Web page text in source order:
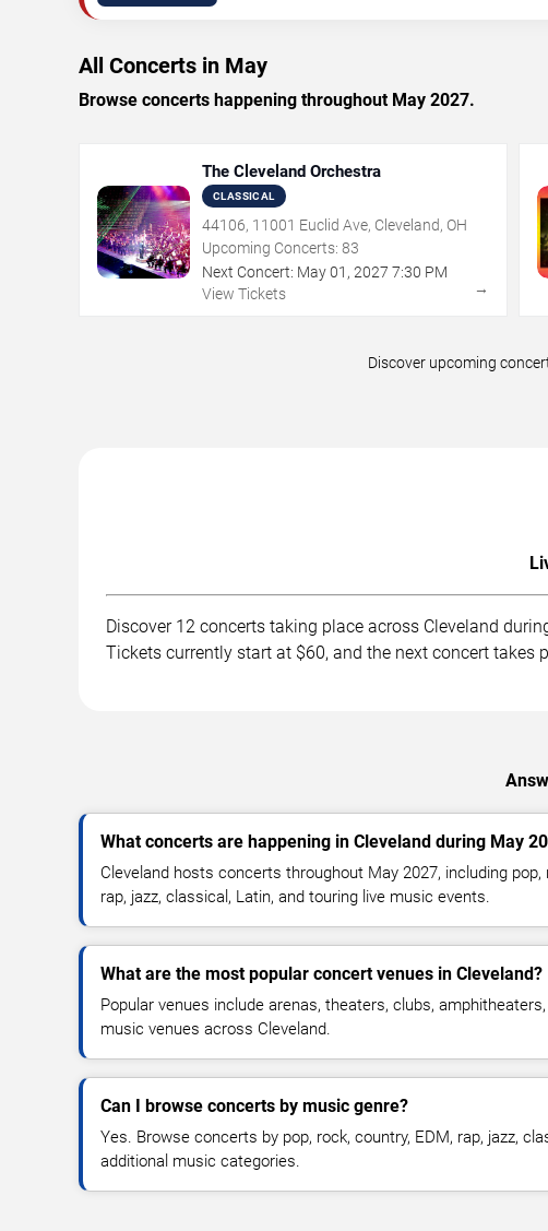
All Concerts in May
Browse concerts happening throughout May 2027.
The Cleveland Orchestra
CLASSICAL
44106, 11001 Euclid Ave, Cleveland, OH
Upcoming Concerts: 83
Next Concert: May01 , 2027 7:30 PM
View Tickets
→
Discover upcoming
Discover 12 concerts taking place across Cleveland
Tickets currently start at $60, and the next concert takes
What concerts are happening in Cleveland during May
Cleveland hosts concerts throughout May 2027, including pop,
rap, jazz, classical, Latin, and touring live music events.
What are the most popular concert venues in Cleveland?
Popular venues include arenas, theaters, clubs,
music venues across Cleveland.
Can I browse concerts by music genre?
Yes. Browse concerts by pop, rock, country, EDM, rap, jazz,
additional music categories.